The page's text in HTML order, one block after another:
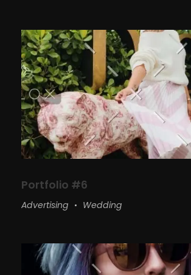
Portfolio #6
Advertising Wedding